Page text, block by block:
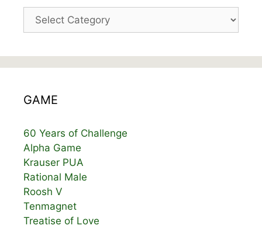
Categories
GAME
60 Years of Challenge
Alpha Game
Krauser PUA
Rational Male
Roosh V
Tenmagnet
Treatise of Love